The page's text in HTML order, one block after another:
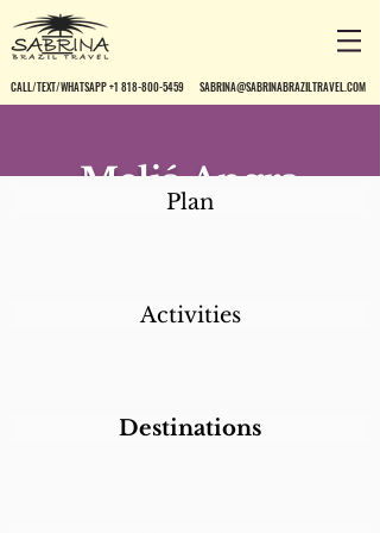
CALL/TEXT/WHATSAPP +1 818-800-5459 SABRINA@SABRINABRAZILTRAVEL.COM
Meliá Angra
Marina &
Resort
Plan
Activities
Destinations